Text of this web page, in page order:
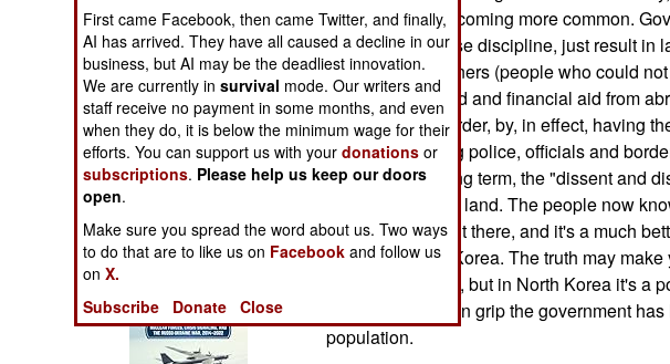
NORTH AFRICA
SUB SAHARAN
AFRICA
INTERNATIONAL
Books of Interest
illegal activity becoming more common.
attempts to impose discipline, just result in
a few dead prisoners (people who could
bribes). More food and financial aid from
used to restore order, by, in effect, having
bribe its wavering police, officials and
shape up. But long term, the "dissent and
is loose upon the land. The people now
different world out there, and it's a much
what is in North Korea. The truth may
parts of the world, but in North Korea it's a
destroying the iron grip the government
population.
First came Facebook, then came Twitter, and finally,
AI has arrived. They have all caused a decline in our
business, but AI may be the deadliest innovation.
We are currently insurvival mode. Our writers and
staff receive no payment in some months, and even
when they do, it is below the minimum wage for their
efforts. You can support us with yourdonations or
subscriptions. Please help us keep our doors
open.
Make sure you spread the word about us. Two ways
to do that are to like us on Facebook and follow us
onX.
Subscribe
Donate Close